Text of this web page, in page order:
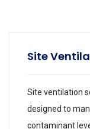
Site
Site ventilation
designed to
contaminant